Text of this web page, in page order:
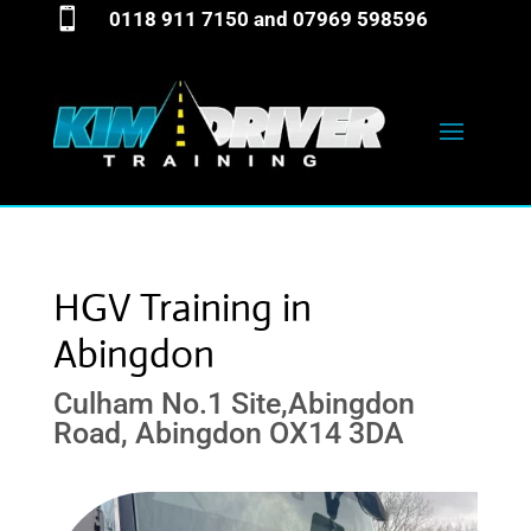
 0118 911 7150 and 07969 598596
HGV Training in
Abingdon
Culham No.1 Site,Abingdon
Road, Abingdon OX14 3DA